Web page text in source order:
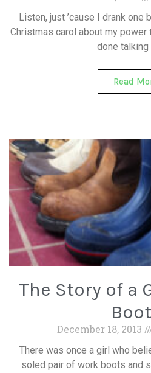
Listen, just ’cause I drank one
Christmas carol about my power
done talking
Read
The Story of a
December 18, 2013
There was once a girl who
soled pair of work boots and